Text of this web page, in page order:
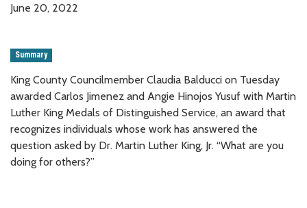
June 20, 2022
Summary
King County Councilmember Claudia Balducci on Tuesday
awarded Carlos Jimenez and Angie Hinojos Yusuf with Martin
Luther King Medals of Distinguished Service, an award that
recognizes individuals whose work has answered the
question asked by Dr. Martin Luther King, Jr. “What are you
doing for others?”